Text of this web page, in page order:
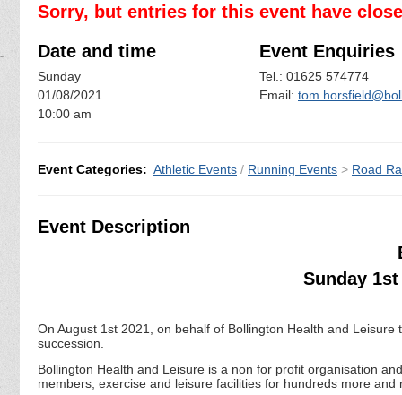
Sorry, but entries for this event have
Date and time
Sunday
01/08/2021
10:00 am
Event Enquiries
Tel.: 01625 574774
Email:
Event Categories: Athletic Events / Running Events > Road
Event Description
Sunday
On August 1st 2021, on behalf of Bollington Health and
succession.
Bollington Health and Leisure is a non for profit organisation
members, exercise and leisure facilities for hundreds more